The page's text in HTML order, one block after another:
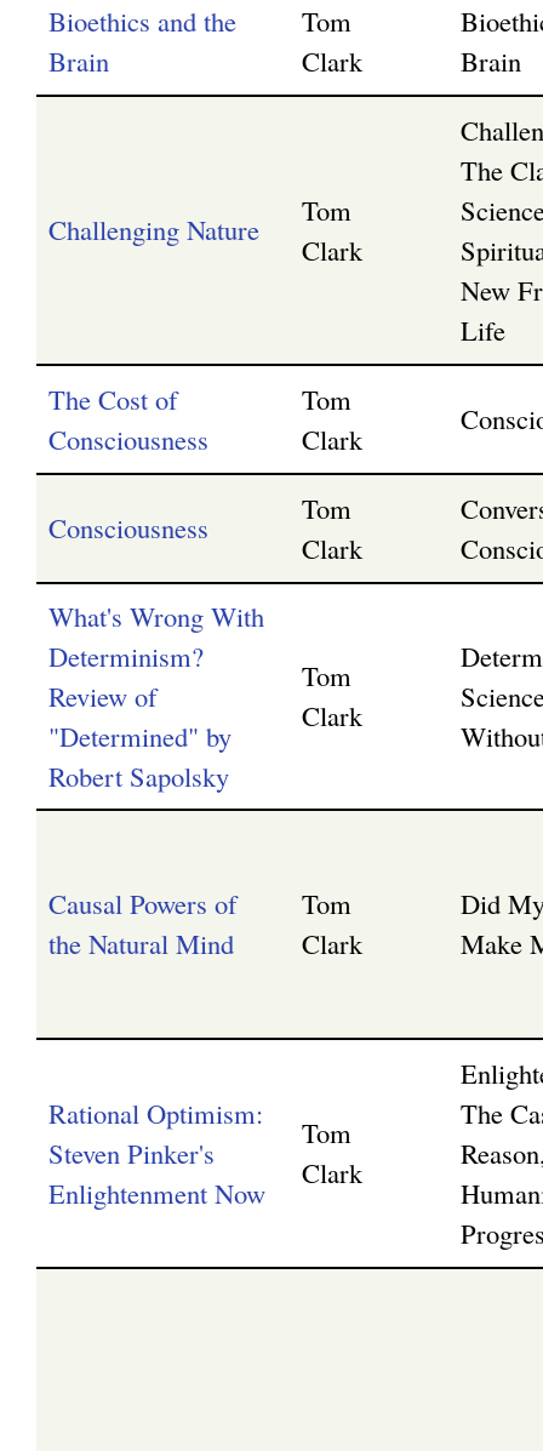
Bioethics and the
Brain
Tom
Clark
Brain
Challenging Nature
Tom
Clark
The
New
Life
The Cost of
Consciousness
Tom
Clark
Consciousness
Tom
Clark
What's Wrong With
Determinism?
Review of
"Determined" by
Robert Sapolsky
Tom
Clark
Causal Powers of
the Natural Mind
Tom
Clark
Did
Make
Rational Optimism:
Steven Pinker's
Enlightenment Now
Tom
Clark
The